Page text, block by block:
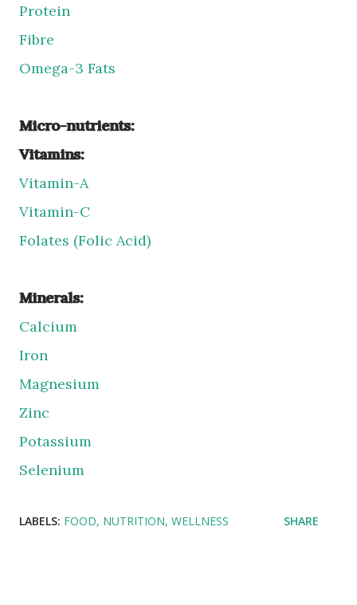
Protein
Fibre
Omega-3 Fats
Micro-nutrients:
Vitamins:
Vitamin-A
Vitamin-C
Folates (Folic Acid)
Minerals:
Calcium
Iron
Magnesium
Zinc
Potassium
Selenium
LABELS: FOOD NUTRITION WELLNESS SHARE